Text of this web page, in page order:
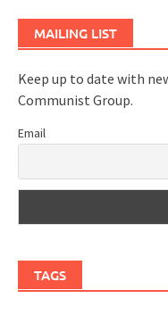
MAILING LIST
Keep up to date with
Communist Group.
Email
TAGS